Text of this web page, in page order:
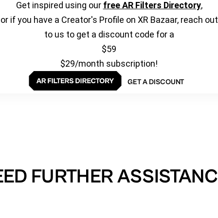
Get inspired using our free AR Filters Directory,
or if you have a Creator's Profile on XR Bazaar, reach out
to us to get a discount code for a
$59
$29/month subscription!
GET A DISCOUNT
FURTHER